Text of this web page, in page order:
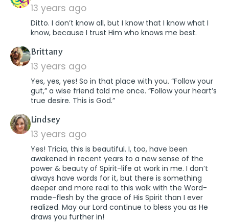
13 years ago
Ditto. I don’t know all, but I know that I know what I
know, because I trust Him who knows me best.
Brittanysays:
13 years ago
Yes, yes, yes! So in that place with you. “Follow your
gut,” a wise friend told me once. “Follow your heart’s
true desire. This is God.”
Lindseysays:
13 years ago
Yes! Tricia, this is beautiful. I, too, have been
awakened in recent years to a new sense of the
power & beauty of Spirit-life at work in me. I don’t
always have words for it, but there is something
deeper and more real to this walk with the Word-
made-flesh by the grace of His Spirit than I ever
realized. May our Lord continue to bless you as He
draws you further in!